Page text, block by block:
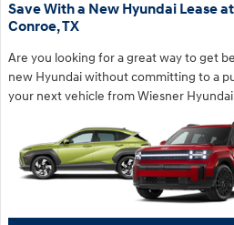
Save With a New Hyundai Lease
Conroe, TX
Are you looking for a great way to get
new Hyundai without committing to a
your next vehicle from Wiesner Hyundai